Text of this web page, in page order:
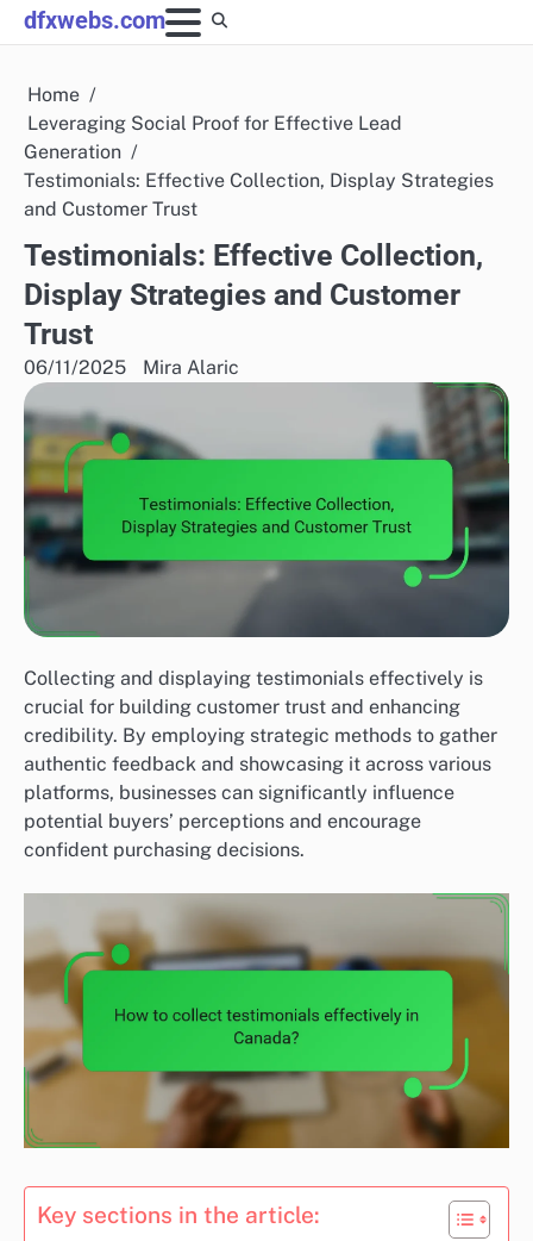
Skip
to
dfxwebs.com
Home
Leveraging Social Proof for Effective Lead
Generation
Testimonials: Effective Collection, Display Strategies
and Customer Trust
Testimonials: Effective Collection,
Display Strategies and Customer
Trust
06/11/2025 Mira Alaric
Collecting and displaying testimonials effectively is
crucial for building customer trust and enhancing
credibility. By employing strategic methods to gather
authentic feedback and showcasing it across various
platforms, businesses can significantly influence
potential buyers’ perceptions and encourage
confident purchasing decisions.
Key sections in the article: